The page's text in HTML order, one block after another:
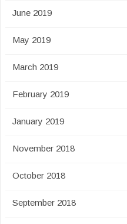
June 2019
May 2019
March 2019
February 2019
January 2019
November 2018
October 2018
September 2018